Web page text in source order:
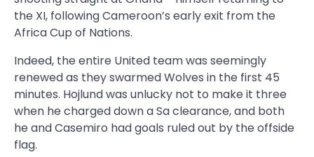
the XI, following Cameroon’s early exit from the
Africa Cup of Nations.
Indeed, the entire United team was seemingly
renewed as they swarmed Wolves in the first 45
minutes. Hojlund was unlucky not to make it three
when he charged down a Sa clearance, and both
he and Casemiro had goals ruled out by the offside
flag.